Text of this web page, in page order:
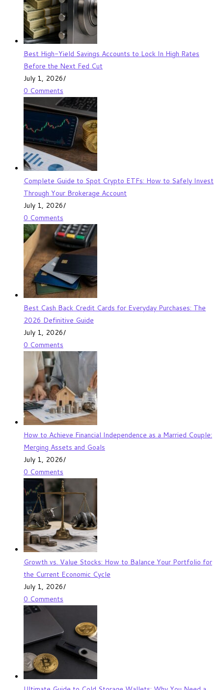
Best High-Yield Savings Accounts to Lock In High Rates
Before the Next Fed Cut
July 1, 2026/
0 Comments
Complete Guide to Spot Crypto ETFs: How to Safely Invest
Through Your Brokerage Account
July 1, 2026/
0 Comments
Best Cash Back Credit Cards for Everyday Purchases: The
2026 Definitive Guide
July 1, 2026/
0 Comments
How to Achieve Financial Independence as a Married Couple:
Merging Assets and Goals
July 1, 2026/
0 Comments
Growth vs. Value Stocks: How to Balance Your Portfolio for
the Current Economic Cycle
July 1, 2026/
0 Comments